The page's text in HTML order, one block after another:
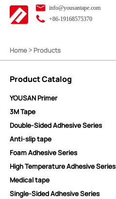
info@yousantape.com
+86-19168575370
Home > Products
Product Catalog
YOUSAN Primer
3M Tape
Double-Sided Adhesive Series
Anti-slip tape
Foam Adhesive Series
High Temperature Adhesive Series
Medical tape
Single-Sided Adhesive Series